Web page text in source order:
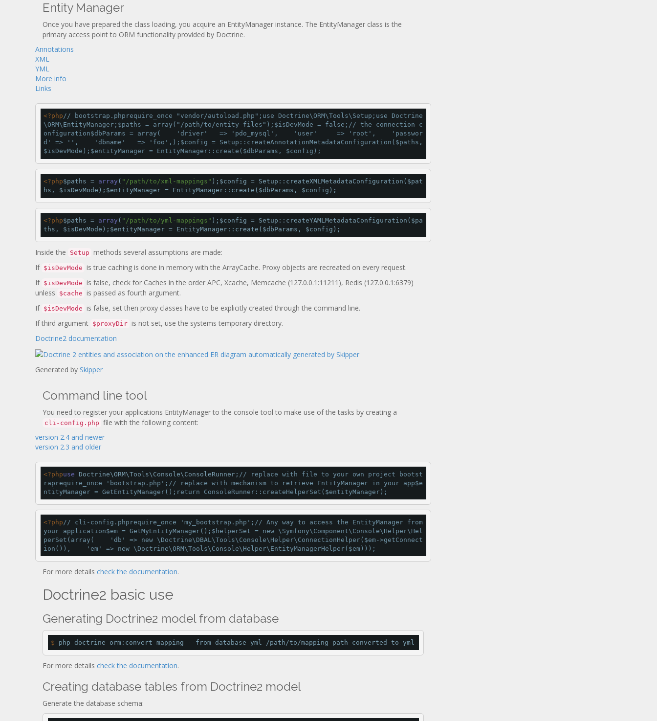
Entity Manager
Once you have prepared the class loading, you acquire an EntityManager instance. The EntityManager class is the
primary access point to ORM functionality provided by Doctrine.
Annotations
XML
YML
More info
Links
<?php// bootstrap.php require_once "vendor/autoload.php" ;use Doctrine\ORM\Tools\Setup;use Doctrine
\ORM\EntityManager;$paths = array ( "/path/to/entity-files" );$isDevMode = false ; // the connection c
onfiguration$dbParams = array ( 'driver' => 'pdo_mysql' , 'user' => 'root' ,
'passwor
d'
=> '' , 'dbname' => 'foo' ,);$config = Setup:: createAnnotationMetadataConfiguration ($paths,
$isDevMode);$entityManager = EntityManager:: create ($dbParams, $config);
<?php$paths = array ( "/path/to/xml-mappings" );$config = Setup:: createXMLMetadataConfiguration ($pat
hs, $isDevMode);$entityManager = EntityManager:: create ($dbParams, $config);
<?php$paths = array ( "/path/to/yml-mappings" );$config = Setup:: createYAMLMetadataConfiguration ($pa
ths, $isDevMode);$entityManager = EntityManager:: create ($dbParams, $config);
Inside the Setup methods several assumptions are made:
If $isDevMode is true caching is done in memory with the ArrayCache. Proxy objects are recreated on every request.
If $isDevMode is false, check for Caches in the order APC, Xcache, Memcache (127.0.0.1:11211), Redis (127.0.0.1:6379)
unless
$cache is passed as fourth argument.
If $isDevMode is false, set then proxy classes have to be explicitly created through the command line.
If third argument $proxyDir is not set, use the systems temporary directory.
Doctrine2 documentation
Generated by Skipper
Command line tool
You need to register your applications EntityManager to the console tool to make use of the tasks by creating a
cli-config.php file with the following content:
version 2.4 and newer
version 2.3 and older
<?phpuse Doctrine\ORM\Tools\Console\ConsoleRunner; // replace with file to your own project bootst
rap require_once 'bootstrap.php' ; // replace with mechanism to retrieve EntityManager in your app$e
ntityManager = GetEntityManager(); return ConsoleRunner:: createHelperSet ($entityManager);
<?php // cli-config.php require_once 'my_bootstrap.php' ; // Any way to access the EntityManager from
your application$em = GetMyEntityManager();$helperSet = new \Symfony\Component\Console\Helper\ Hel
perSet ( array ( 'db' => new \Doctrine\DBAL\Tools\Console\Helper\ ConnectionHelper($em->getConnect
ion ()), 'em' => new \Doctrine\ORM\Tools\Console\Helper\ EntityManagerHelper($em)));
For more details check the documentation.
Doctrine2 basic use
Generating Doctrine2 model from database
$ php doctrine orm:convert-mapping --from-database yml /path/to/mapping-path-converted-to-yml
For more details check the documentation.
Creating database tables from Doctrine2 model
Generate the database schema: